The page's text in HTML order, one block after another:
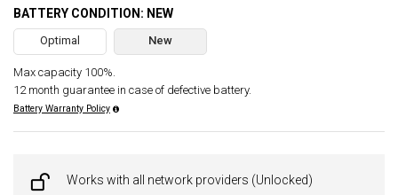
BATTERY CONDITION: NEW
Optimal New
Max capacity 100%.
12 month guarantee in case of defective battery.
Battery Warranty Policy
Works with all network providers (Unlocked)